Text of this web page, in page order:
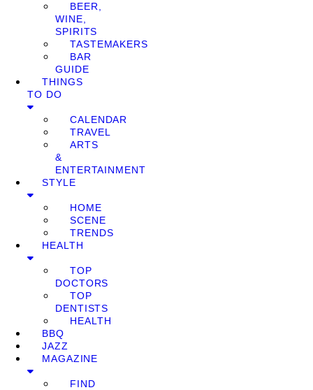
BEER,
WINE,
SPIRITS
TASTEMAKERS
BAR
GUIDE
THINGS
TO DO
CALENDAR
TRAVEL
ARTS
&
ENTERTAINMENT
STYLE
HOME
SCENE
TRENDS
HEALTH
TOP
DOCTORS
TOP
DENTISTS
HEALTH
BBQ
JAZZ
MAGAZINE
FIND